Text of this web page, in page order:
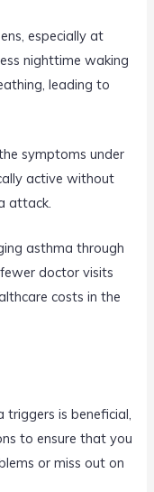
especially at
nighttime waking
leading to
symptoms under
active without
attack.
asthma through
doctor visits
costs in the
is beneficial,
to ensure that you
or miss out on